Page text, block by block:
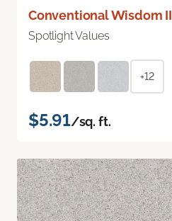
Conventional Wisdom II
Spotlight Values
+12
$5.91/sq. ft.